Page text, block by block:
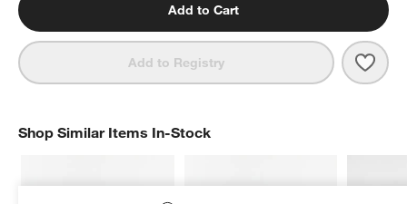
Add to Cart
Add to Registry Axis
Shop Similar Items In-Stock
SHOP SIMILAR ITEMS IN-STOCKITEMS SKIPPED. UNDO.